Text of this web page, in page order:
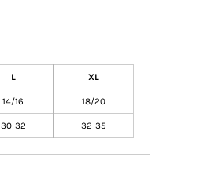
L XL
14/16 18/20
30-32 32-35